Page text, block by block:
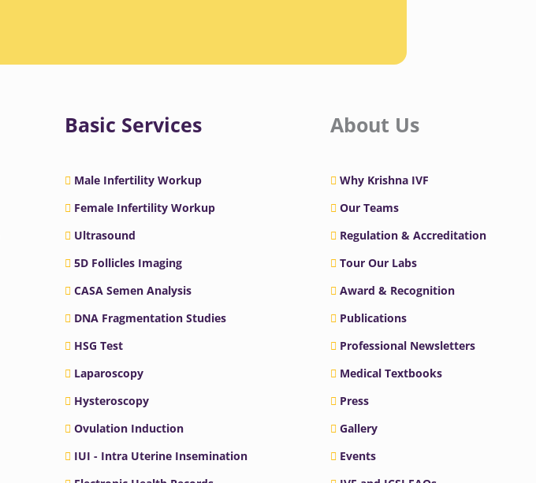
Basic Services
Male Infertility Workup
Female Infertility Workup
Ultrasound
5D Follicles Imaging
CASA Semen Analysis
DNA Fragmentation Studies
HSG Test
Laparoscopy
Hysteroscopy
Ovulation Induction
IUI - Intra Uterine Insemination
About Us
Why Krishna IVF
Our Teams
Regulation & Accreditation
Tour Our Labs
Award & Recognition
Publications
Professional Newsletters
Medical Textbooks
Press
Gallery
Events